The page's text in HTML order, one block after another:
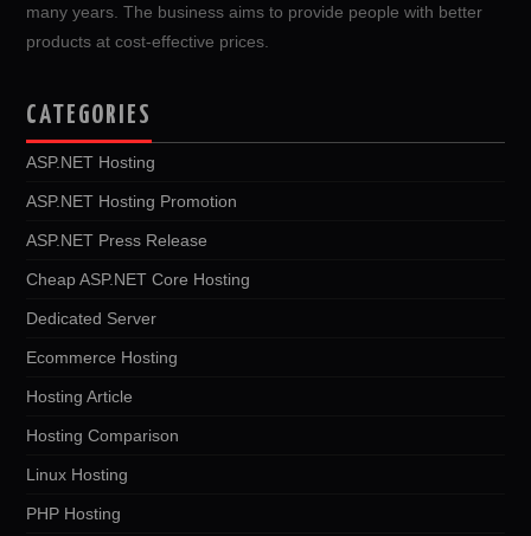
many years. The business aims to provide people with better
products at cost-effective prices.
CATEGORIES
ASP.NET Hosting
ASP.NET Hosting Promotion
ASP.NET Press Release
Cheap ASP.NET Core Hosting
Dedicated Server
Ecommerce Hosting
Hosting Article
Hosting Comparison
Linux Hosting
PHP Hosting